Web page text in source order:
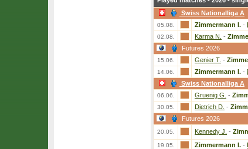
Swiss Nationalliga A
05.08. Zimmermann I. -
02.08. Karma N. -
Futures 2026
15.06. Genier T. -
14.06. Zimmermann I. -
Swiss Nationalliga A
06.06. Gruenig G. -
30.05. Dietrich D. -
Futures 2026
20.05. Kennedy J. -
19.05. Zimmermann I. -